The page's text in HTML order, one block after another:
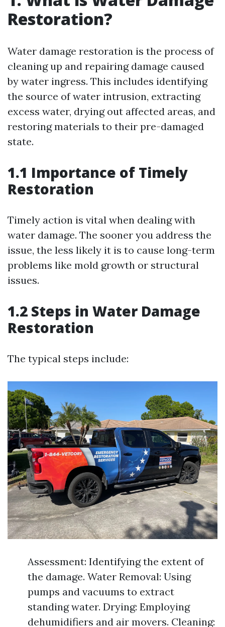
Restoration?
Water damage restoration is the process of
cleaning up and repairing damage caused
by water ingress. This includes identifying
the source of water intrusion, extracting
excess water, drying out affected areas, and
restoring materials to their pre-damaged
state.
1.1 Importance of Timely
Restoration
Timely action is vital when dealing with
water damage. The sooner you address the
issue, the less likely it is to cause long-term
problems like mold growth or structural
issues.
1.2 Steps in Water Damage
Restoration
The typical steps include:
Assessment: Identifying the extent of
the damage. Water Removal: Using
pumps and vacuums to extract
standing water. Drying: Employing
dehumidifiers and air movers. Cleaning: